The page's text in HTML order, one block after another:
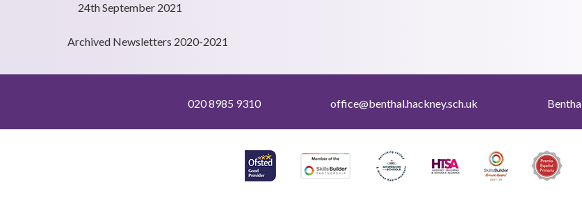
24th September 2021
Archived Newsletters 2020-2021
020 8985 9310 office@benthal.hackney.sch.uk